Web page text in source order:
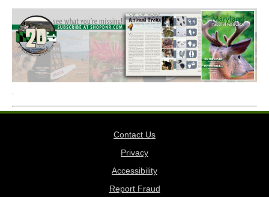
Contact Us
Privacy
Accessibility
Report Fraud